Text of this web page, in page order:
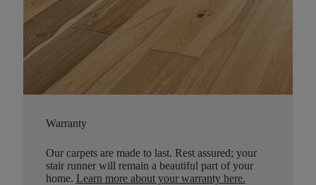
Warranty
Our carpets are made to last. Rest assured; your
stair runner will remain a beautiful part of your
home. Learn more about your warranty here.